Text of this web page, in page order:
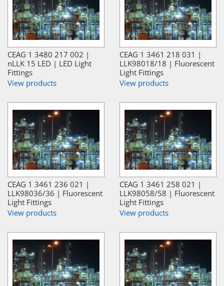
CEAG 1 3480 217 002 |
nLLK 15 LED | LED Light
Fittings
View products
CEAG 1 3461 218 031 |
LLK98018/18 | Fluorescent
Light Fittings
View products
CEAG 1 3461 236 021 |
LLK98036/36 | Fluorescent
Light Fittings
View products
CEAG 1 3461 258 021 |
LLK98058/58 | Fluorescent
Light Fittings
View products